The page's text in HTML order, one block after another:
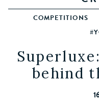
COMPETITIONS
behind